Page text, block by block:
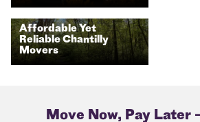
Affordable Yet
Reliable Chantilly
Movers
Move Now, Pay Later